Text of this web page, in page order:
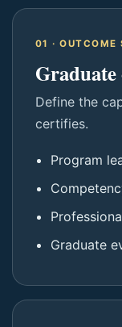
01 · OUTCOME
Define the
certifies.
Program
Graduate